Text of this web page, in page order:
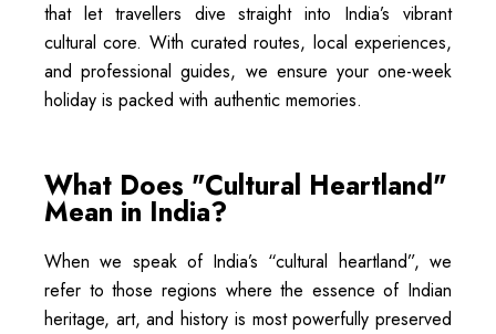
that let travellers dive straight into India’s vibrant
cultural core. With curated routes, local experiences,
and professional guides, we ensure your one-week
holiday is packed with authentic memories.
What Does "Cultural Heartland"
Mean in India?
When we speak of India’s “cultural heartland”, we
refer to those regions where the essence of Indian
heritage, art, and history is most powerfully preserved